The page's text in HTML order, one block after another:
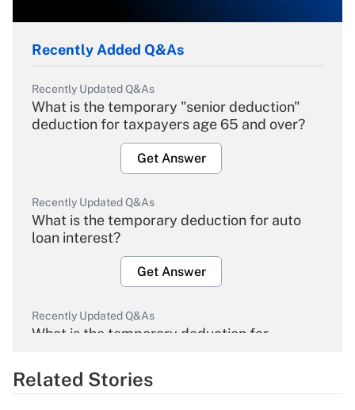
Recently Added Q&As
Recently Updated Q&As
What is the temporary "senior deduction"
deduction for taxpayers age 65 and over?
Get Answer
Recently Updated Q&As
What is the temporary deduction for auto
loan interest?
Get Answer
Recently Updated Q&As
What is the temporary deduction for
Get Answer
Related Stories